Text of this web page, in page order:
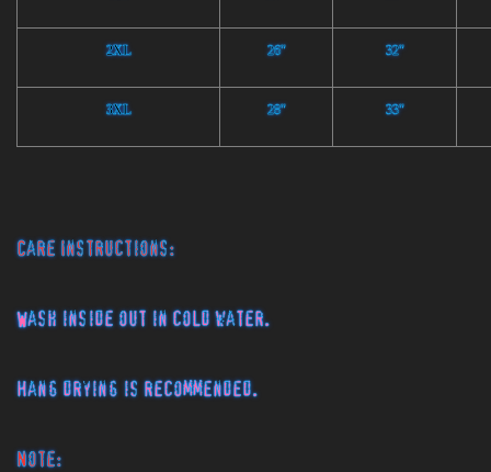
2XL 26" 32"
3XL 28" 33"
Care Instructions:
Wash inside out in cold water.
Hang drying is recommended.
Note: